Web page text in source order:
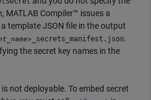
MATLAB Compiler™ issues a
template JSON file in the output
_secrets_manifest.json.
the secret key names in the
not deployable. To embed secret